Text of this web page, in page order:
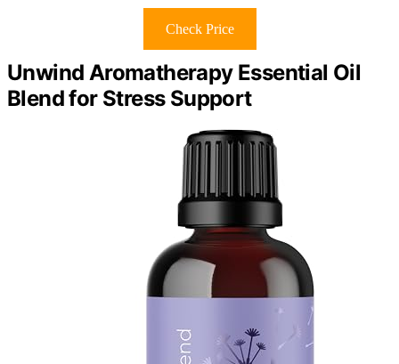
Check Price
Unwind Aromatherapy Essential Oil
Blend for Stress Support